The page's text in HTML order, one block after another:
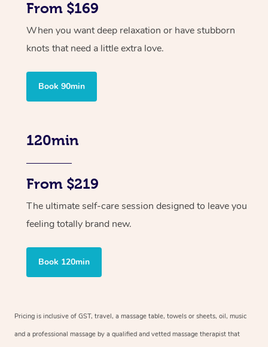
From $169
When you want deep relaxation or have stubborn
knots that need a little extra love.
Book 90min
120min
From $219
The ultimate self-care session designed to leave you
feeling totally brand new.
Book 120min
Pricing is inclusive of GST, travel, a massage table, towels or sheets, oil, music
and a professional massage by a qualified and vetted massage therapist that